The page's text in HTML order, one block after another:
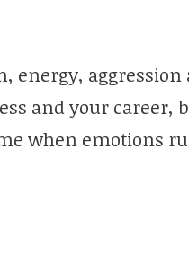
energy,
and your career,
when emotions